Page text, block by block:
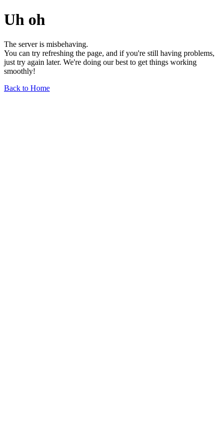
Uh oh
The server is misbehaving.
You can try refreshing the page, and if you're still having problems,
just try again later. We're doing our best to get things working
smoothly!
Back to Home